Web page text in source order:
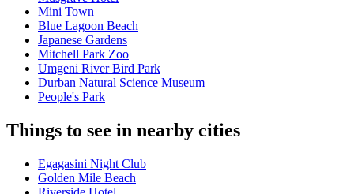
Mini Town
Blue Lagoon Beach
Japanese Gardens
Mitchell Park Zoo
Umgeni River Bird Park
Durban Natural Science Museum
People's Park
Things to see in nearby cities
Egagasini Night Club
Golden Mile Beach